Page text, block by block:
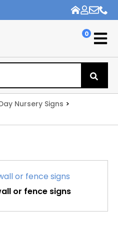
0
Nursery Signs
or fence signs